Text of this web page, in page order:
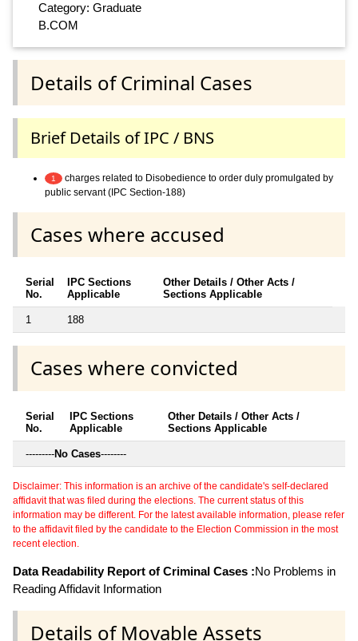
Category: Graduate
B.COM
Details of Criminal Cases
Brief Details of IPC / BNS
1
charges related to Disobedience to order duly promulgated by
public servant (IPC Section-188)
Cases where accused
Serial
No.
IPC Sections
Applicable
Other Details / Other Acts /
Sections Applicable
1 188
Cases where convicted
Serial
No.
IPC Sections
Applicable
Other Details / Other Acts /
Sections Applicable
---------No Cases--------
Disclaimer: This information is an archive of the candidate's self-declared
affidavit that was filed during the elections. The current status of this
information may be different. For the latest available information, please refer
to the affidavit filed by the candidate to the Election Commission in the most
recent election.
Data Readability Report of Criminal Cases :No Problems in
Reading Affidavit Information
Details of Movable Assets